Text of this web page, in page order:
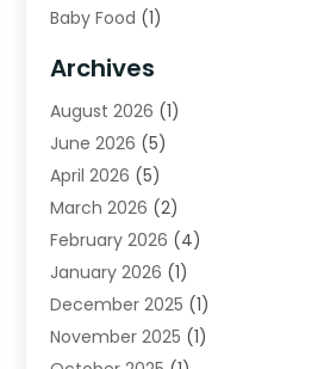
Baby Food (1)
Beverage Store
Bicycle Shop (2)
Biotechnology Company
Boat Accessories
Broadband Service
Business(75)
Call Center(5)
Caterer(2)
Cell Phones(1)
Archives
August 2026 (1)
June 2026 (5)
April 2026 (5)
March 2026 (2)
February 2026 (4)
January 2026 (1)
December 2025 (1)
November 2025 (1)